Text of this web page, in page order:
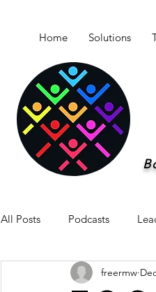
Home Solutions
All Posts Podcasts
Newsletter -Breakthrough
freermw